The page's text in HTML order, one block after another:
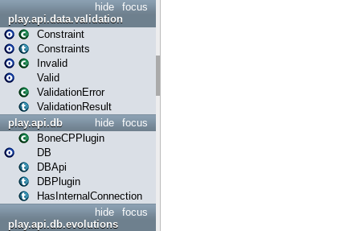
focus
hide
play.api.data.validation
Constraint
Constraints
Invalid
Valid
ValidationError
ValidationResult
focus
hide
play.api.db
BoneCPPlugin
DB
DBApi
DBPlugin
HasInternalConnection
focus
hide
play.api.db.evolutions